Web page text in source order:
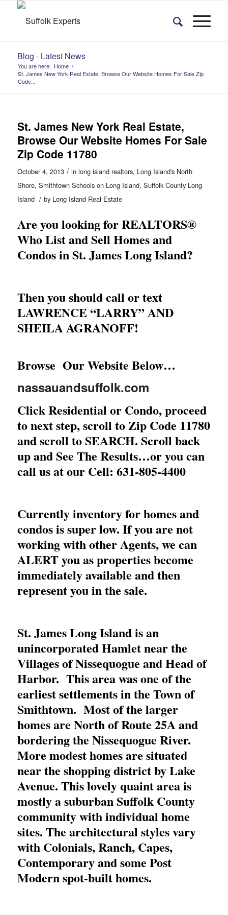
Blog - Latest News
You are here: Home /
St. James New York Real Estate, Browse Our Website Homes For Sale Zip
Code...
St. James New York Real Estate,
Browse Our Website Homes For Sale
Zip Code 11780
October 4, 2013 / in long island realtors, Long Island's North
Shore, Smithtown Schools on Long Island, Suffolk County Long
Island / by Long Island Real Estate
Are you looking for REALTORS®
Who List and Sell Homes and
Condos in St. James Long Island?
Then you should call or text
LAWRENCE “LARRY” AND
SHEILA AGRANOFF!
Browse Our Website Below…
nassauandsuffolk.com
Click Residential or Condo, proceed
to next step, scroll to Zip Code 11780
and scroll to SEARCH. Scroll back
up and See The Results…or you can
call us at our Cell: 631-805-4400
Currently inventory for homes and
condos is super low. If you are not
working with other Agents, we can
ALERT you as properties become
immediately available and then
represent you in the sale.
St. James Long Island is an
unincorporated Hamlet near the
Villages of Nissequogue and Head of
Harbor. This area was one of the
earliest settlements in the Town of
Smithtown. Most of the larger
homes are North of Route 25A and
bordering the Nissequogue River.
More modest homes are situated
near the shopping district by Lake
Avenue. This lovely quaint area is
mostly a suburban Suffolk County
community with individual home
sites. The architectural styles vary
with Colonials, Ranch, Capes,
Contemporary and some Post
Modern spot-built homes.